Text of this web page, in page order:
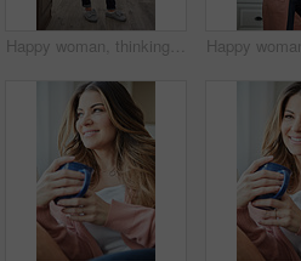
Happy woman, thinking and rest with coffee in kitchen for beverage, drink or start day in home. Thoughtful, female person or relax with smile, cup or mug of caffeine for weekend or morning in house